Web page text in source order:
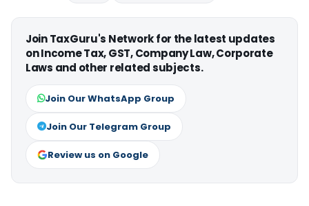
Join TaxGuru's Network for the latest updates
on Income Tax, GST, Company Law, Corporate
Laws and other related subjects.
Join Our WhatsApp Group
Join Our Telegram Group
Review us on Google